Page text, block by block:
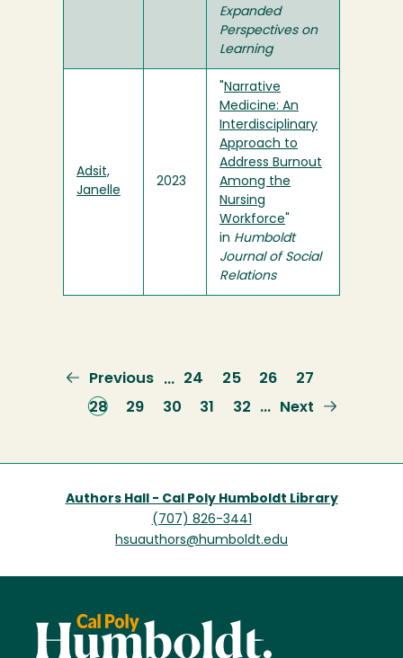
Expanded
Perspectives on
Learning
Adsit,
Janelle
2023
Narrative
Medicine: An
Interdisciplinary
Approach to
Address Burnout
Among the
Nursing
Workforce
in Humboldt
Journal of Social
Relations
Previous
page
Previous … Page
24 Page
25 Page
26 Page
27
Current
28 Page
29 Page
30 Page
31 Page
32 …
Next
Next
Authors Hall - Cal Poly Humboldt Library
(707) 826-3441
hsuauthors@humboldt.edu